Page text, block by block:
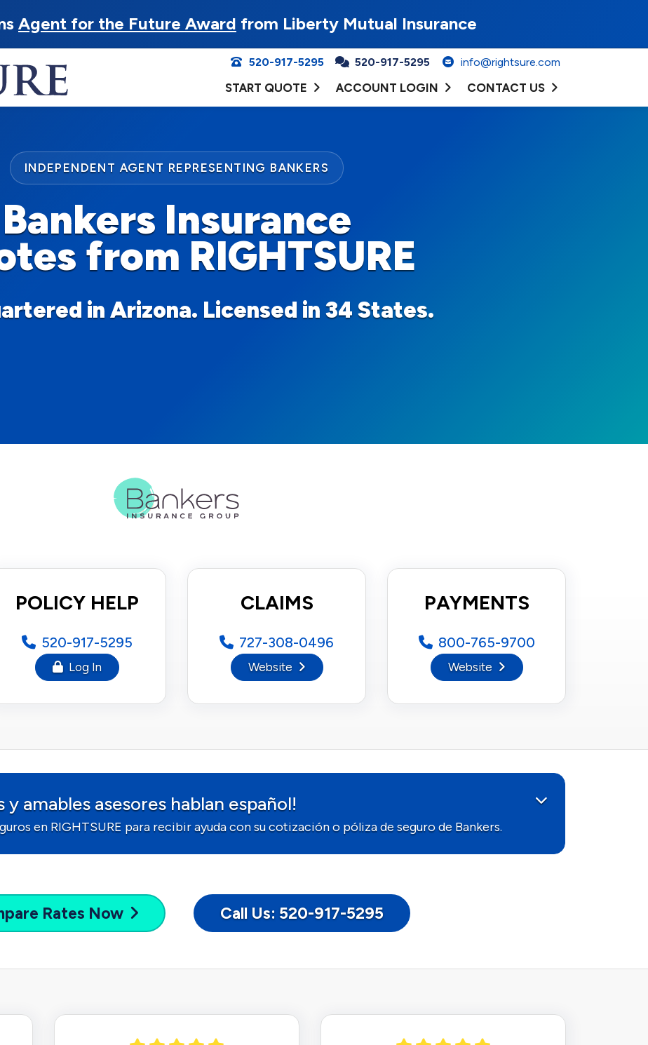
Agent for the Future Award from Liberty Mutual Insurance
520-917-5295 520-917-5295 info@rightsure.com
START QUOTE ACCOUNT LOGIN CONTACT US
INDEPENDENT AGENT REPRESENTING BANKERS
Bankers Insurance
from RIGHTSURE
in Arizona. Licensed in 34 States.
POLICY HELP
520-917-5295
Log In
CLAIMS
727-308-0496
Website
PAYMENTS
800-765-9700
Website
y amables asesores hablan español!
en RIGHTSURE para recibir ayuda con su cotización o póliza de seguro de Bankers.
Rates Now Call Us: 520-917-5295